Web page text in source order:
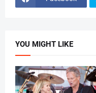
YOU MIGHT LIKE